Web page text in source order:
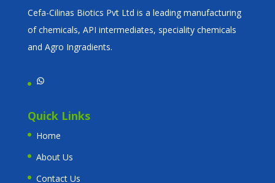
Cefa-Cilinas Biotics Pvt Ltd is a leading manufacturing
of chemicals, API intermediates, speciality chemicals
and Agro Ingradients.
WhatsApp
Quick Links
Home
About Us
Contact Us